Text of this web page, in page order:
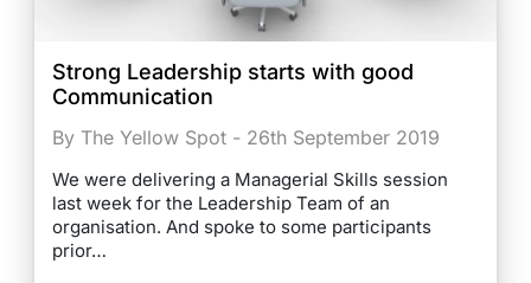
Strong Leadership starts with good
Communication
By The Yellow Spot - 26th September 2019
We were delivering a Managerial Skills session
last week for the Leadership Team of an
organisation. And spoke to some participants
prior…